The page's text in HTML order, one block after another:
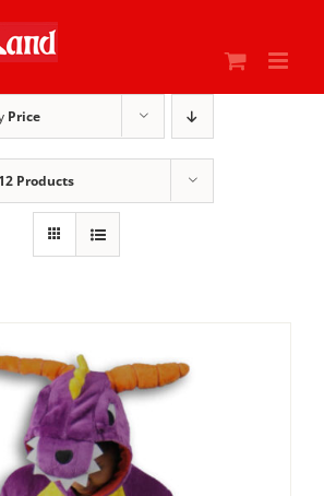
Price
12 Products